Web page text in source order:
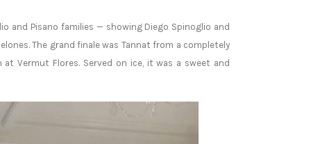
and Pisano families — showing Diego Spinoglio and
The grand finale was Tannat from a completely
Vermut Flores. Served on ice, it was a sweet and